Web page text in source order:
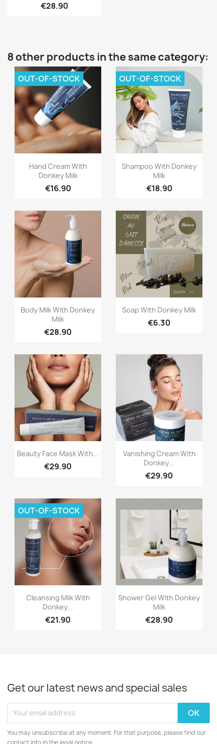
€28.90
8 other products in the same category:
Quick view
Hand Cream With
Donkey Milk
€16.90
OUT-OF-STOCK
Quick view
Shampoo With Donkey
Milk
€18.90
OUT-OF-STOCK
Quick view
Body Milk With Donkey
Milk
€28.90
Quick view
Soap With Donkey Milk
€6.30
Quick view
Beauty Face Mask With...
€29.90
Quick view
Vanishing Cream With
Donkey...
€29.90
Quick view
Cleansing Milk With
Donkey...
€21.90
OUT-OF-STOCK
Quick view
Shower Gel With Donkey
Milk
€28.90
Get our latest news and special sales
You may unsubscribe at any moment. For that purpose, please find our
contact info in the legal notice.